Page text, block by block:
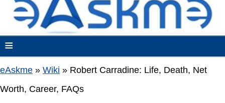
≡
eAskme » Wiki » Robert Carradine: Life, Death, Net
Worth, Career, FAQs